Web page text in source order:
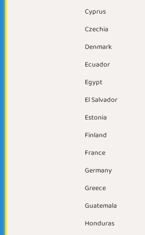
Cyprus
Czechia
Denmark
Ecuador
Egypt
El Salvador
Estonia
Finland
France
Germany
Greece
Guatemala
Honduras